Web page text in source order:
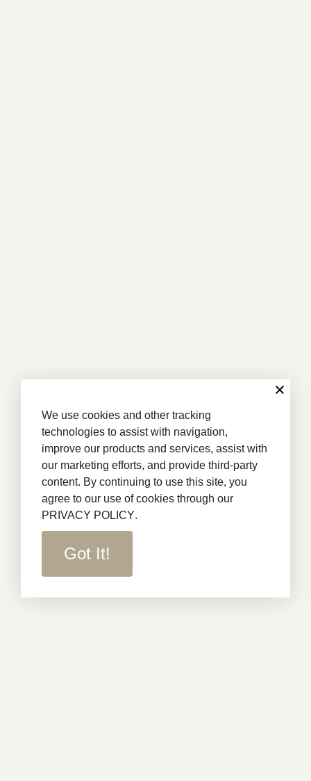
We use cookies and other tracking
technologies to assist with navigation,
improve our products and services, assist with
our marketing efforts, and provide third-party
content. By continuing to use this site, you
agree to our use of cookies through our
PRIVACY POLICY.
Got It!